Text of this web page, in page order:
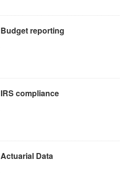
reporting
compliance
Data